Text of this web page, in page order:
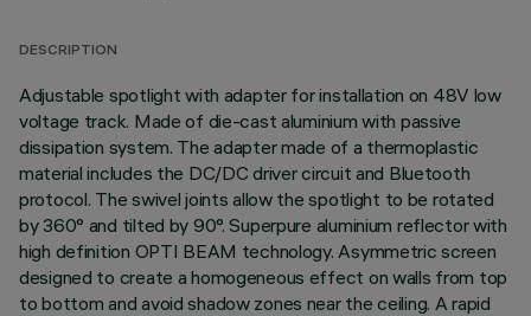
DESCRIPTION
Adjustable spotlight with adapter for installation on 48V low
voltage track. Made of die-cast aluminium with passive
dissipation system. The adapter made of a thermoplastic
material includes the DC/DC driver circuit and Bluetooth
protocol. The swivel joints allow the spotlight to be rotated
by 360° and tilted by 90°. Superpure aluminium reflector with
high definition OPTI BEAM technology. Asymmetric screen
designed to create a homogeneous effect on walls from top
to bottom and avoid shadow zones near the ceiling. A rapid